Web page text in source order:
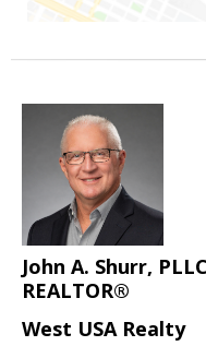
John A. Shurr, PLLC
REALTOR®
West USA Realty